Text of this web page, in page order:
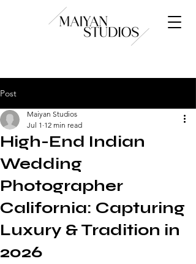
Post
High-End Indian
Wedding
Photographer
California: Capturing
Luxury & Tradition in
2026
Maiyan Studios
Jul 1 12 min read